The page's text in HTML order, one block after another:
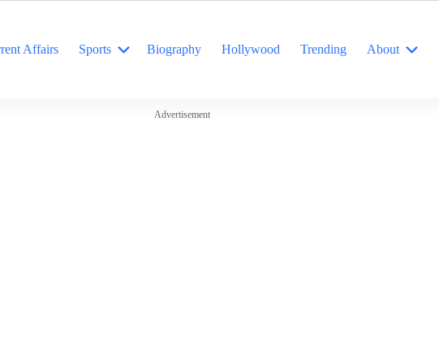
Affairs Sports Biography Hollywood Trending About
Advertisement